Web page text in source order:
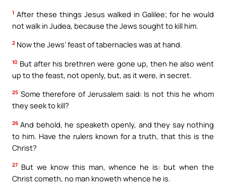
1 After these things Jesus walked in Galilee; for he would
not walk in Judea, because the Jews sought to kill him.
2 Now the Jews’ feast of tabernacles was at hand.
10 But after his brethren were gone up, then he also went
up to the feast, not openly, but, as it were, in secret.
25 Some therefore of Jerusalem said: Is not this he whom
they seek to kill?
26 And behold, he speaketh openly, and they say nothing
to him. Have the rulers known for a truth, that this is the
Christ?
27 But we know this man, whence he is: but when the
Christ cometh, no man knoweth whence he is.